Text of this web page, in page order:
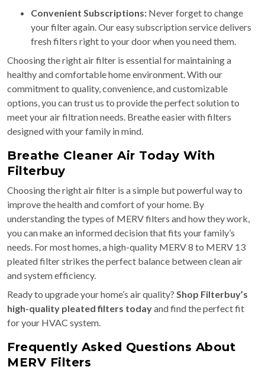
Convenient Subscriptions: Never forget to change
your filter again. Our easy subscription service delivers
fresh filters right to your door when you need them.
Choosing the right air filter is essential for maintaining a
healthy and comfortable home environment. With our
commitment to quality, convenience, and customizable
options, you can trust us to provide the perfect solution to
meet your air filtration needs. Breathe easier with filters
designed with your family in mind.
Breathe Cleaner Air Today With
Filterbuy
Choosing the right air filter is a simple but powerful way to
improve the health and comfort of your home. By
understanding the types of MERV filters and how they work,
you can make an informed decision that fits your family’s
needs. For most homes, a high-quality MERV 8 to MERV 13
pleated filter strikes the perfect balance between clean air
and system efficiency.
Ready to upgrade your home’s air quality? Shop Filterbuy’s
high-quality pleated filters todayand find the perfect fit
for your HVAC system.
Frequently Asked Questions About
MERV Filters